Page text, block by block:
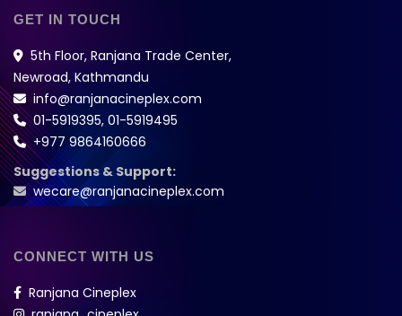
GET IN TOUCH
5th Floor, Ranjana Trade Center,
Newroad, Kathmandu
info@ranjanacineplex.com
01-5919395, 01-5919495
+977 9864160666
Suggestions & Support:
wecare@ranjanacineplex.com
CONNECT WITH US
Ranjana Cineplex